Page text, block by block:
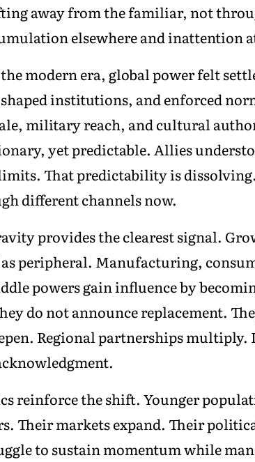
away from the familiar, not
elsewhere and inattention
modern era, global power felt
institutions, and enforced
military reach, and cultural
yet predictable. Allies
That predictability is
different channels now.
provides the clearest signal.
as peripheral. Manufacturing,
powers gain influence by
do not announce replacement.
Regional partnerships
reinforce the shift. Younger
Their markets expand. Their
to sustain momentum while